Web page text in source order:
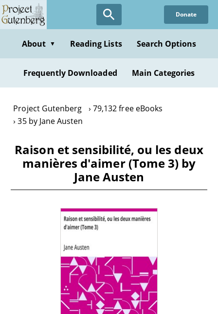
Skip
to
content
Donate
About ▼ Reading Lists Search Options
Frequently Downloaded Main Categories
Project Gutenberg
79,132 free eBooks
35 by Jane Austen
Raison et sensibilité, ou les deux
manières d'aimer (Tome 3) by
Jane Austen